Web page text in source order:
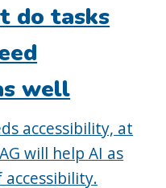
do tasks
well
accessibility, at
will help AI as